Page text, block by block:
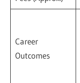
Career
Outcomes